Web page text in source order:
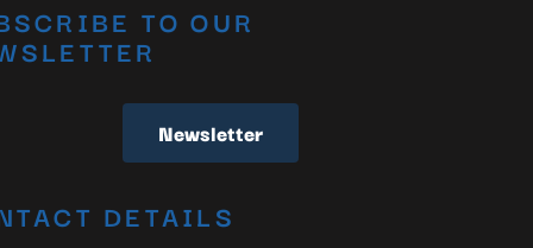
TO OUR
Newsletter
DETAILS